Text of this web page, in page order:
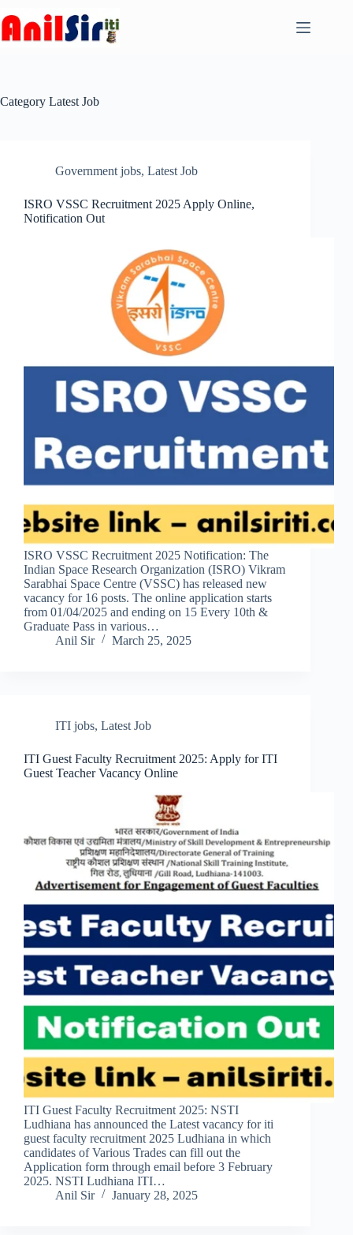
to
content
Category Latest Job
Government jobs, Latest Job
ISRO VSSC Recruitment 2025 Apply Online,
Notification Out
ISRO VSSC Recruitment 2025 Notification: The
Indian Space Research Organization (ISRO) Vikram
Sarabhai Space Centre (VSSC) has released new
vacancy for 16 posts. The online application starts
from 01/04/2025 and ending on 15 Every 10th &
Graduate Pass in various…
Anil Sir
March 25, 2025
ITI jobs, Latest Job
ITI Guest Faculty Recruitment 2025: Apply for ITI
Guest Teacher Vacancy Online
ITI Guest Faculty Recruitment 2025: NSTI
Ludhiana has announced the Latest vacancy for iti
guest faculty recruitment 2025 Ludhiana in which
candidates of Various Trades can fill out the
Application form through email before 3 February
2025. NSTI Ludhiana ITI…
Anil Sir
January 28, 2025